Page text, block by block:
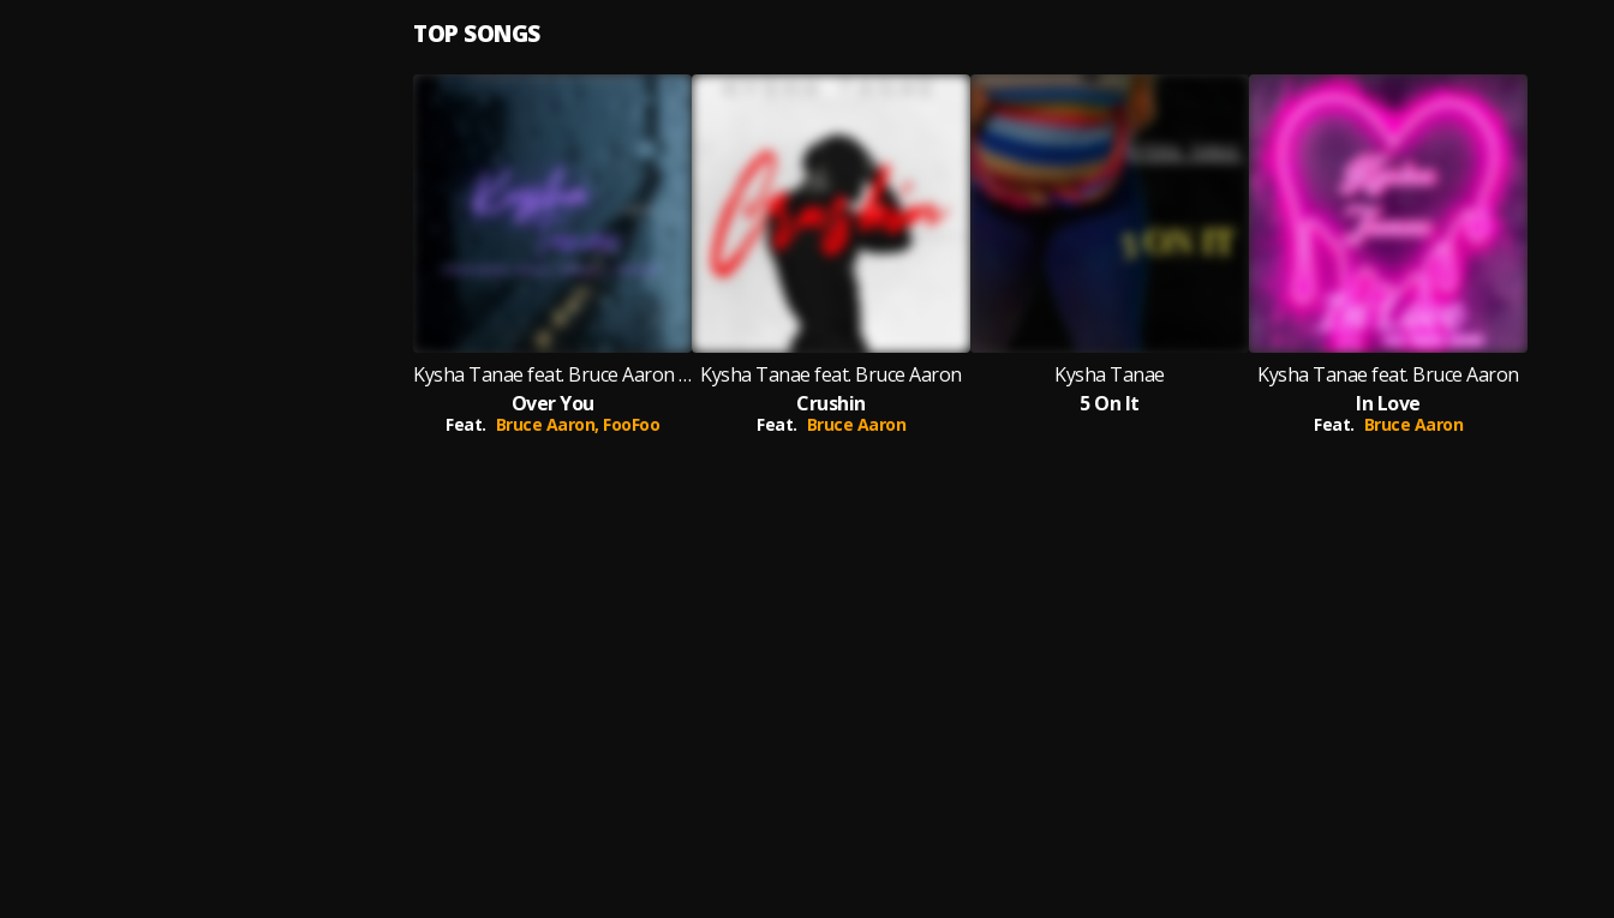
TOP SONGS
Kysha Tanae feat. Bruce Aaron & FooFoo
Over You
Feat. Bruce Aaron, FooFoo
Kysha Tanae feat. Bruce Aaron
Crushin
Feat. Bruce Aaron
Kysha Tanae
5 On It
Kysha Tanae feat. Bruce Aaron
In Love
Feat. Bruce Aaron